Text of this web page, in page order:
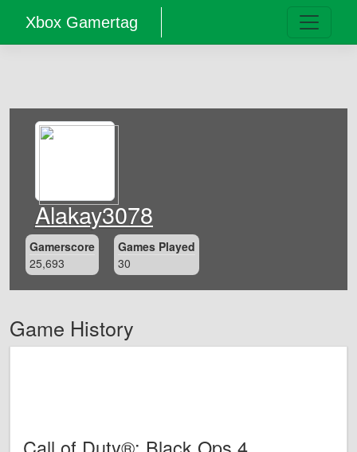
Xbox Gamertag
Alakay3078
Gamerscore
25,693
Games Played
30
Game History